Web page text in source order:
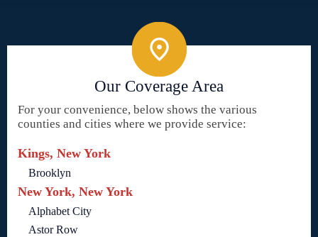
Our Coverage Area
For your convenience, below shows the various
counties and cities where we provide service:
Kings, New York
Brooklyn
New York, New York
Alphabet City
Astor Row